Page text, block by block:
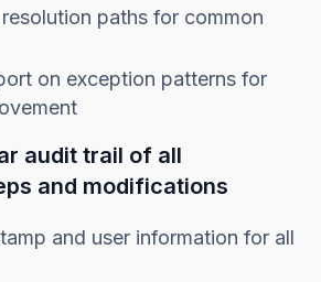
paths for common
on exception patterns for
audit trail of all
and modifications
and user information for all